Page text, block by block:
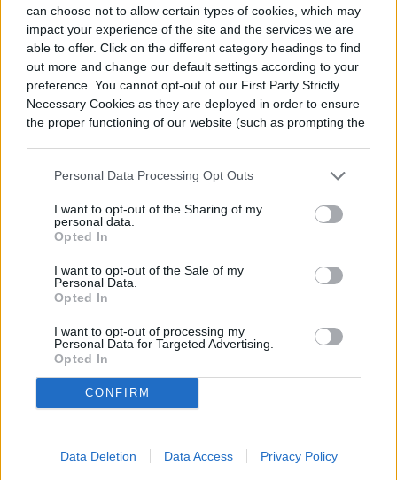
can choose not to allow certain types of cookies, which may
impact your experience of the site and the services we are
able to offer. Click on the different category headings to find
out more and change our default settings according to your
preference. You cannot opt-out of our First Party Strictly
Necessary Cookies as they are deployed in order to ensure
the proper functioning of our website (such as prompting the
Personal Data Processing Opt Outs
I want to opt-out of the Sharing of my
personal data.
Opted In
I want to opt-out of the Sale of my
Personal Data.
Opted In
I want to opt-out of processing my
Personal Data for Targeted Advertising.
Opted In
CONFIRM
Data Deletion Data Access Privacy Policy
How do you store pears?
Now, let’s talk about storing pears. Leave